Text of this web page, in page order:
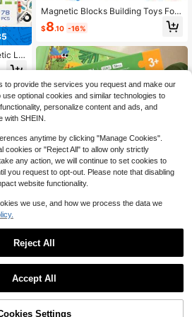
Let
Kid
Qui
Ed
Ski
For
Maz
Maz
Magnetic Blocks Building Toys For
Youngsters,Big Size Magnet STEM
Toys Learning Educational Constru
s Toys For Youngsters Age 3-6 Birth
day Gifts Magnet Gift Random Colo
r
$8.10 -16%
50pcs Montessori Magnetic Puzzle
e, Farm, Ocean Scene Puzzles, Suit
able For 3-6 Years Old Kids, Magne
tic Game Book, Portable Travel Qui
et Book, Montessori Toys, Cognitiv
e Observation, Hands-On Learning,
Preschool Kindergarten Activity, Ch
Girls
1
to provide the services you request and make our
optional cookies and similar technologies to
personalize content and ads, and
with SHEIN.
anytime by clicking "Manage Cookies".
cookies or "Reject All" to allow only strictly
any action, we will continue to set cookies to
you request to opt-out. Please note that disabling
website functionality.
we use, and how we process the data we
Reject All
Accept All
Settings